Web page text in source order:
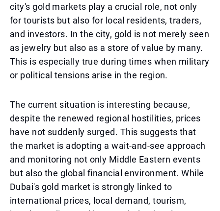
city's gold markets play a crucial role, not only
for tourists but also for local residents, traders,
and investors. In the city, gold is not merely seen
as jewelry but also as a store of value by many.
This is especially true during times when military
or political tensions arise in the region.
The current situation is interesting because,
despite the renewed regional hostilities, prices
have not suddenly surged. This suggests that
the market is adopting a wait-and-see approach
and monitoring not only Middle Eastern events
but also the global financial environment. While
Dubai's gold market is strongly linked to
international prices, local demand, tourism,